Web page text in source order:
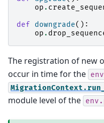
op .
def
downgrade():
op .
The registration of new
occur in time for the
module level of the